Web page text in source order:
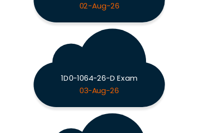
02-Aug-26
1D0-1064-26-D Exam
03-Aug-26